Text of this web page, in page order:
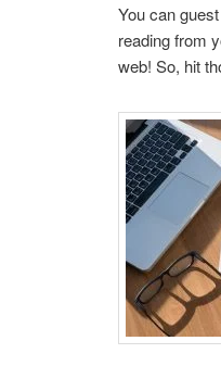
You can
reading from
web! So, hit